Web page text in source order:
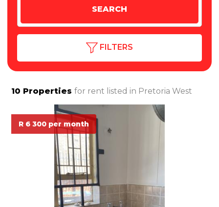
FILTERS
10 Properties for rent listed in Pretoria West
R 6 300 per month